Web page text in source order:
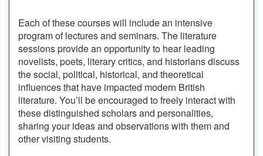
Each of these courses will include an intensive
program of lectures and seminars. The literature
sessions provide an opportunity to hear leading
novelists, poets, literary critics, and historians discuss
the social, political, historical, and theoretical
influences that have impacted modern British
literature. You’ll be encouraged to freely interact with
these distinguished scholars and personalities,
sharing your ideas and observations with them and
other visiting students.